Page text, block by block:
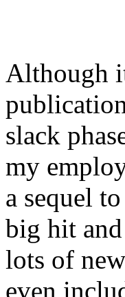
Although
slack
my
a sequel
big hit
lots of
even